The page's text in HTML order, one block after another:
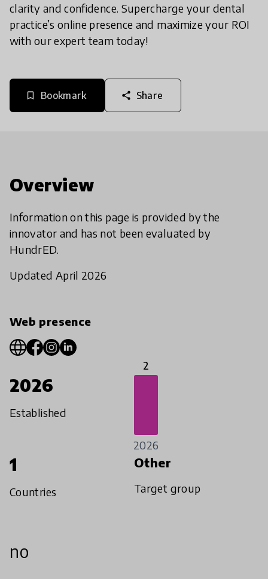
clarity and confidence. Supercharge your dental
practice’s online presence and maximize your ROI
with our expert team today!
bookmark_border Bookmark share Share
Overview
Information on this page is provided by the
innovator and has not been evaluated by
HundrED.
Updated April 2026
Web presence
2026
Established
2
2026
1
Countries
Other
Target group
no